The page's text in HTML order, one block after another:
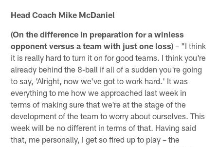
Head Coach Mike McDaniel
(On the difference in preparation for a winless
opponent versus a team with just one loss) – "I think
it is really hard to turn it on for good teams. I think you're
already behind the 8-ball if all of a sudden you're going
to say, 'Alright, now we've got to work hard.' It was
everything to me how we approached last week in
terms of making sure that we're at the stage of the
development of the team to worry about ourselves. This
week will be no different in terms of that. Having said
that, me personally, I get so fired up to play – the